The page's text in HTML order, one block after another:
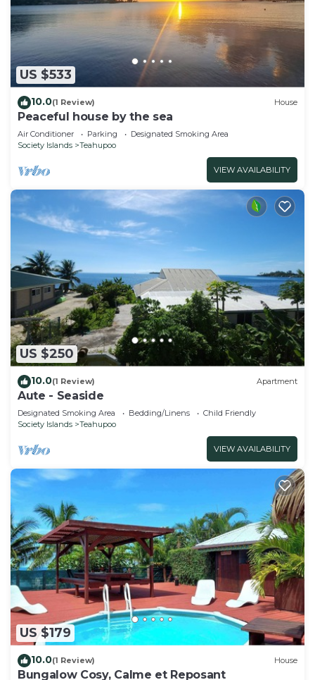
US $533
10.0(1 Review) House
Peaceful house by the sea
Air Conditioner Parking
Designated Smoking Area
Society Islands
Teahupoo
VIEW AVAILABILITY
US $250
10.0(1 Review) Apartment
Aute - Seaside
Designated Smoking Area Bedding/Linens
Child Friendly
Society Islands
Teahupoo
VIEW AVAILABILITY
US $179
10.0(1 Review) House
Bungalow Cosy, Calme et Reposant